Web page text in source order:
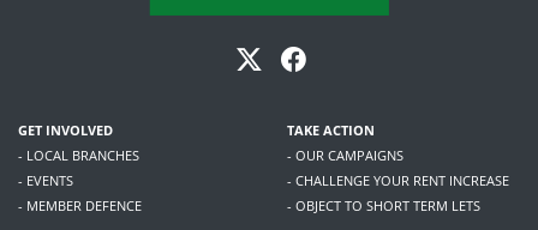
GET INVOLVED
- LOCAL BRANCHES
- EVENTS
- MEMBER DEFENCE
TAKE ACTION
- OUR CAMPAIGNS
- CHALLENGE YOUR RENT INCREASE
- OBJECT TO SHORT TERM LETS